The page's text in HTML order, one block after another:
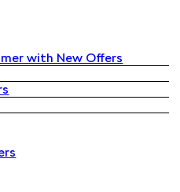
with New Offers